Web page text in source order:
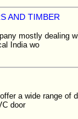
AND TIMBER
mostly dealing
India wo
a wide range
door